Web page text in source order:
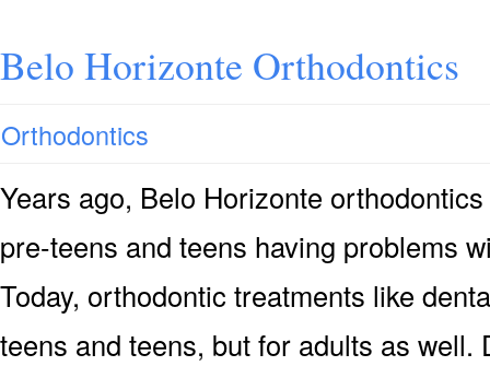
Belo Horizonte Orthodontics
Orthodontics
Years ago, Belo Horizonte
pre-teens and teens having problems
Today, orthodontic treatments like
teens and teens, but for adults as well.